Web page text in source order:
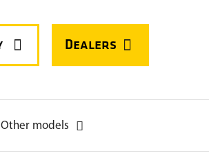
 
Other models 